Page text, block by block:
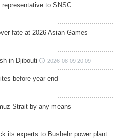
representative to SNSC
fate at 2026 Asian Games
in Djibouti 2026-08-09 20:09
before year end
Strait by any means
its experts to Bushehr power plant